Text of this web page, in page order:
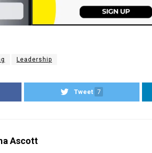
Leadership
Tweet 7
Ascott